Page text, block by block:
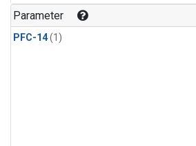
Parameter
PFC-14(1)